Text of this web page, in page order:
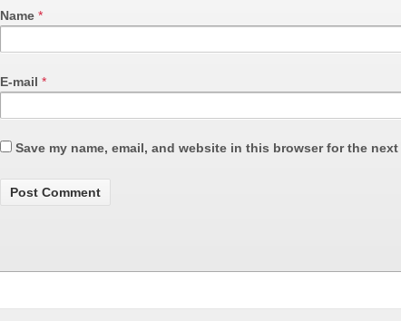
Name *
E-mail *
Save my name, email, and website in this browser for the